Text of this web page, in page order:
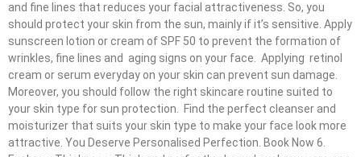
and fine lines that reduces your facial attractiveness. So, you
should protect your skin from the sun, mainly if it’s sensitive. Apply
sunscreen lotion or cream of SPF 50 to prevent the formation of
wrinkles, fine lines and aging signs on your face. Applying retinol
cream or serum everyday on your skin can prevent sun damage.
Moreover, you should follow the right skincare routine suited to
your skin type for sun protection. Find the perfect cleanser and
moisturizer that suits your skin type to make your face look more
attractive. You Deserve Personalised Perfection. Book Now 6.